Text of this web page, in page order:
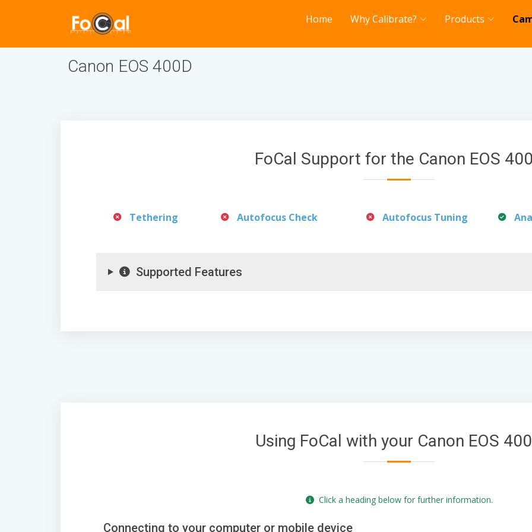
Home Why Calibrate? Products
Canon EOS 400D
FoCal Support for the Canon EOS
Tethering Autofocus Check Autofocus Tuning
Supported Features
Using FoCal with your Canon EOS
Click a heading below for further information.
Connecting to your computer or mobile device